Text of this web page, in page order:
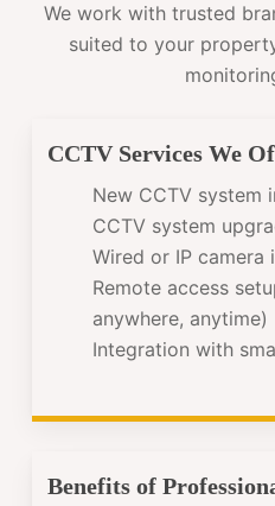
We work with trusted
suited to your
CCTV Services We
New CCTV system
CCTV system
Wired or IP camera
Remote access
anywhere, anytime)
Integration with
Benefits of